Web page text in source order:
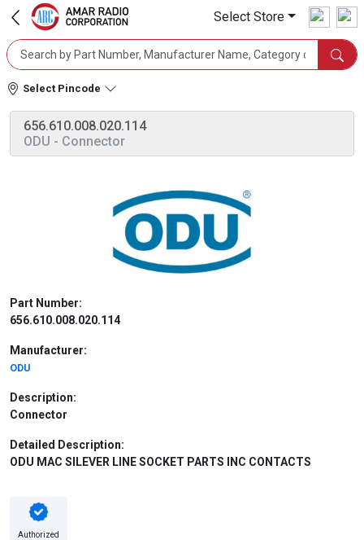
Select Store
Select Pincode
656.610.008.020.114
ODU - Connector
Part Number:
656.610.008.020.114
Manufacturer:
ODU
Description:
Connector
Detailed Description:
ODU MAC SILEVER LINE SOCKET PARTS INC CONTACTS
Authorized